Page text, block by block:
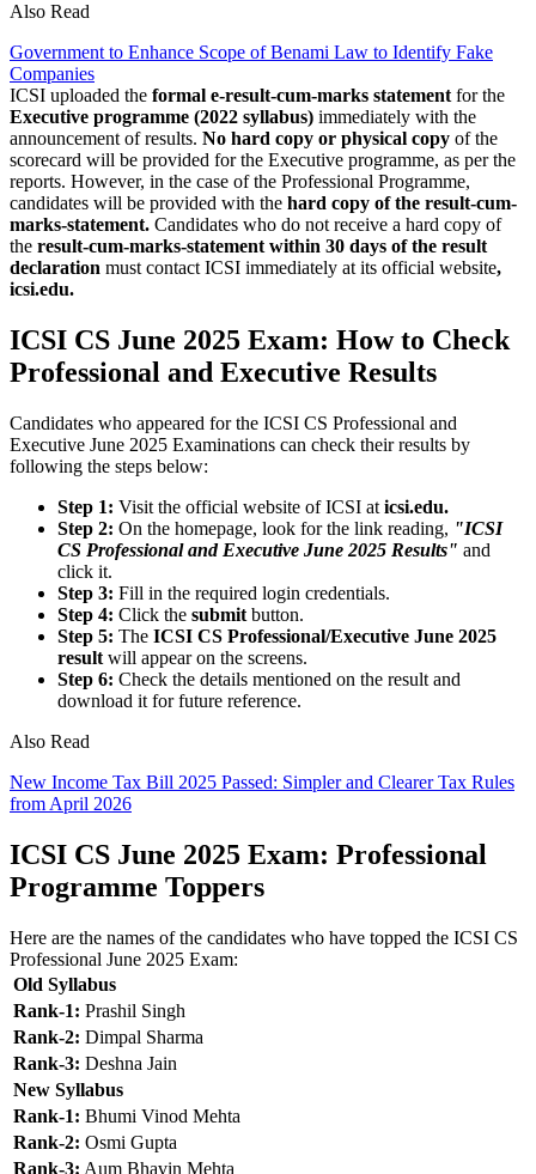
Also Read
Government to Enhance Scope of Benami Law to Identify Fake
Companies
ICSI uploaded the formal e-result-cum-marks statement for the
Executive programme (2022 syllabus) immediately with the
announcement of results. No hard copy or physical copy of the
scorecard will be provided for the Executive programme, as per the
reports. However, in the case of the Professional Programme,
candidates will be provided with the hard copy of the result-cum-
marks-statement. Candidates who do not receive a hard copy of
the result-cum-marks-statement within 30 days of the result
declaration must contact ICSI immediately at its official website,
icsi.edu.
ICSI CS June 2025 Exam: How to Check
Professional and Executive Results
Candidates who appeared for the ICSI CS Professional and
Executive June 2025 Examinations can check their results by
following the steps below:
Step 1: Visit the official website of ICSI at icsi.edu.
Step 2: On the homepage, look for the link reading, "ICSI
CS Professional and Executive June 2025 Results" and
click it.
Step 3: Fill in the required login credentials.
Step 4: Click the submit button.
Step 5: The ICSI CS Professional/Executive June 2025
result will appear on the screens.
Step 6: Check the details mentioned on the result and
download it for future reference.
Also Read
New Income Tax Bill 2025 Passed: Simpler and Clearer Tax Rules
from April 2026
ICSI CS June 2025 Exam: Professional
Programme Toppers
Here are the names of the candidates who have topped the ICSI CS
Professional June 2025 Exam:
Old Syllabus
Rank-1: Prashil Singh
Rank-2: Dimpal Sharma
Rank-3: Deshna Jain
New Syllabus
Rank-1: Bhumi Vinod Mehta
Rank-2: Osmi Gupta
Rank-3: Aum Bhavin Mehta